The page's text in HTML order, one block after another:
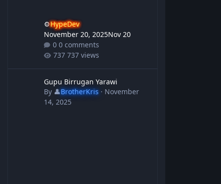
⚙️HypeDev
November 20, 2025Nov 20
0 comments
737 views
Gupu Birrugan Yarawi
By 👤BrotherKris· November
14, 2025